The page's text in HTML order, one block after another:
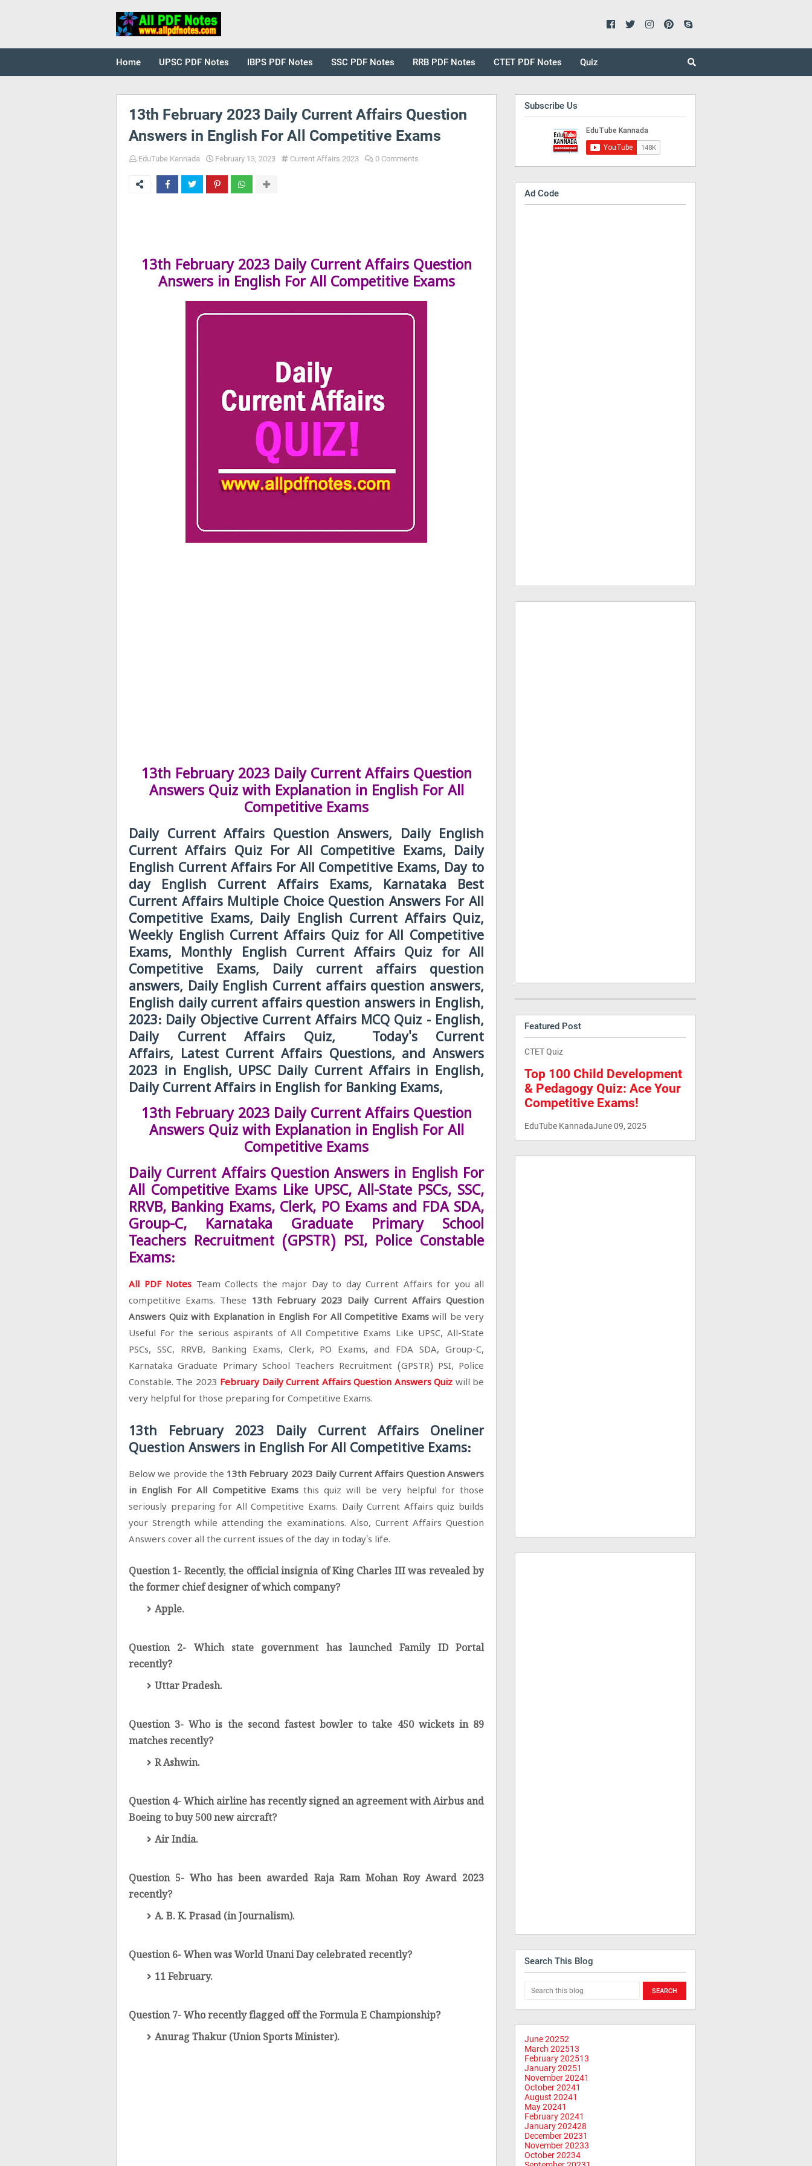
Home UPSC PDF Notes IBPS PDF Notes SSC PDF Notes RRB PDF Notes CTET PDF Notes Quiz
13th February 2023 Daily Current Affairs Question
Answers in English For All Competitive Exams
EduTube Kannada February 13, 2023 Current Affairs 2023 0 Comments
13th February 2023 Daily Current Affairs Question
Answers in English For All Competitive Exams
13th February 2023 Daily Current Affairs Question
Answers Quiz with Explanation in English For All
Competitive Exams
Daily Current Affairs Question Answers, Daily English
Current Affairs Quiz For All Competitive Exams, Daily
English Current Affairs For All Competitive Exams, Day to
day English Current Affairs Exams, Karnataka Best
Current Affairs Multiple Choice Question Answers For All
Competitive Exams, Daily English Current Affairs Quiz,
Weekly English Current Affairs Quiz for All Competitive
Exams, Monthly English Current Affairs Quiz for All
Competitive Exams, Daily current affairs question
answers, Daily English Current affairs question answers,
English daily current affairs question answers in English,
2023: Daily Objective Current Affairs MCQ Quiz - English,
Daily Current Affairs Quiz, Today's Current
Affairs, Latest Current Affairs Questions, and Answers
2023 in English, UPSC Daily Current Affairs in English,
Daily Current Affairs in English for Banking Exams,
13th February 2023 Daily Current Affairs Question
Answers Quiz with Explanation in English For All
Competitive Exams
Daily Current Affairs Question Answers in English For
All Competitive Exams Like UPSC, All-State PSCs, SSC,
RRVB, Banking Exams, Clerk, PO Exams and FDA SDA,
Group-C, Karnataka Graduate Primary School
Teachers Recruitment (GPSTR) PSI, Police Constable
Exams:
All PDF Notes Team Collects the major Day to day Current Affairs for you all
competitive Exams. These 13th February 2023 Daily Current Affairs Question
Answers Quiz with Explanation in English For All Competitive Exams will be very
Useful For the serious aspirants of All Competitive Exams Like UPSC, All-State
PSCs, SSC, RRVB, Banking Exams, Clerk, PO Exams, and FDA SDA, Group-C,
Karnataka Graduate Primary School Teachers Recruitment (GPSTR) PSI, Police
Constable. The 2023 February Daily Current Affairs Question Answers Quiz will be
very helpful for those preparing for Competitive Exams.
13th February 2023 Daily Current Affairs Oneliner
Question Answers in English For All Competitive Exams:
Below we provide the 13th February 2023 Daily Current Affairs Question Answers
in English For All Competitive Exams this quiz will be very helpful for those
seriously preparing for All Competitive Exams. Daily Current Affairs quiz builds
your Strength while attending the examinations. Also, Current Affairs Question
Answers cover all the current issues of the day in today's life.
Question 1- Recently, the official insignia of King Charles III was revealed by
the former chief designer of which company?
Apple.
Question 2- Which state government has launched Family ID Portal
recently?
Uttar Pradesh.
Question 3- Who is the second fastest bowler to take 450 wickets in 89
matches recently?
R Ashwin.
Question 4- Which airline has recently signed an agreement with Airbus and
Boeing to buy 500 new aircraft?
Air India.
Question 5- Who has been awarded Raja Ram Mohan Roy Award 2023
recently?
A. B. K. Prasad (in Journalism).
Question 6- When was World Unani Day celebrated recently?
11 February.
Question 7- Who recently flagged off the Formula E Championship?
Anurag Thakur (Union Sports Minister).
Subscribe Us
Ad Code
Featured Post
CTET Quiz
Top 100 Child Development
& Pedagogy Quiz: Ace Your
Competitive Exams!
EduTube KannadaJune 09, 2025
Search This Blog
June 20252
March 202513
February 202513
January 20251
November 20241
October 20241
August 20241
May 20241
February 20241
January 202428
December 20231
November 20233
October 20234